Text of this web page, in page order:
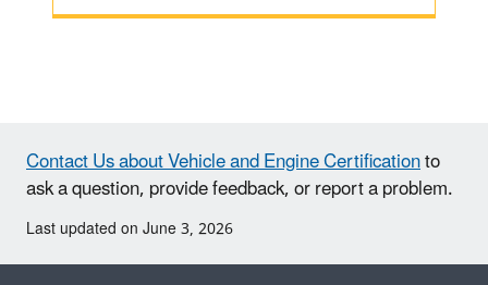
Contact Us about Vehicle and Engine Certificationto
ask a question, provide feedback, or report a problem.
Last updated on June 3, 2026